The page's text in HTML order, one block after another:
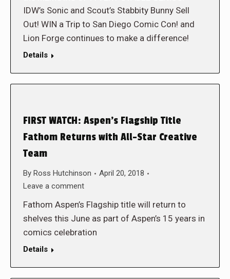
IDW’s Sonic and Scout’s Stabbity Bunny Sell
Out! WIN a Trip to San Diego Comic Con! and
Lion Forge continues to make a difference!
Details
FIRST WATCH: Aspen’s Flagship Title
Fathom Returns with All-Star Creative
Team
By Ross Hutchinson
April 20, 2018
Leave a comment
Fathom Aspen’s Flagship title will return to
shelves this June as part of Aspen’s 15 years in
comics celebration
Details